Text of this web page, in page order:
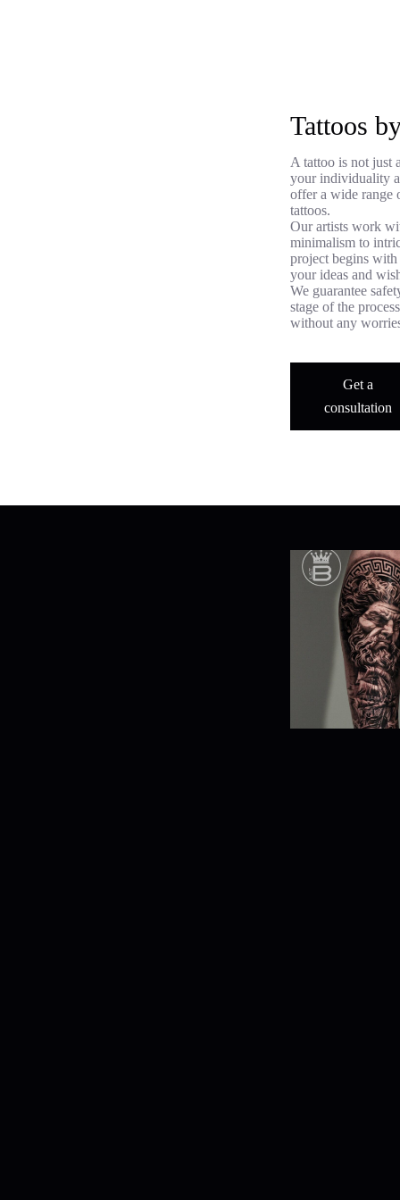
Tattoos
A tattoo is not just
your individuality
offer a wide range
tattoos.
Our artists work
minimalism to
project begins
your ideas and
We guarantee
stage of the
without any
Get a
consultation